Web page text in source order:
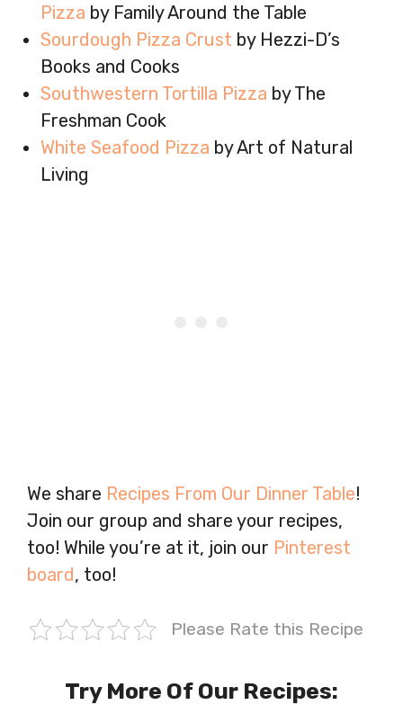
Pizza by Family Around the Table
Sourdough Pizza Crust by Hezzi-D’s
Books and Cooks
Southwestern Tortilla Pizza by The
Freshman Cook
White Seafood Pizza by Art of Natural
Living
We share Recipes From Our Dinner Table!
Join our group and share your recipes,
too! While you’re at it, join our Pinterest
board, too!
Please Rate this Recipe
Try More Of Our Recipes: